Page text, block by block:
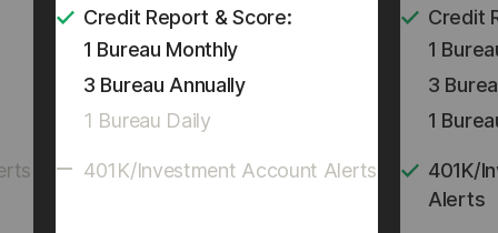
Credit Report & Score:
1 Bureau Monthly
3 Bureau Annually
1 Bureau Daily
401K/Investment Account Alerts
Credit
1
3
1
401K/
Alerts